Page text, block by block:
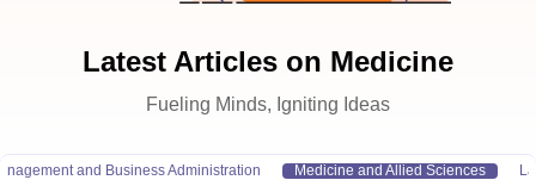
Latest Articles on Medicine
Fueling Minds, Igniting Ideas
and Business Administration Medicine and Allied Sciences